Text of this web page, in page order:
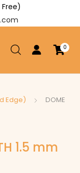
0
Edge)
DOME
1.5 mm